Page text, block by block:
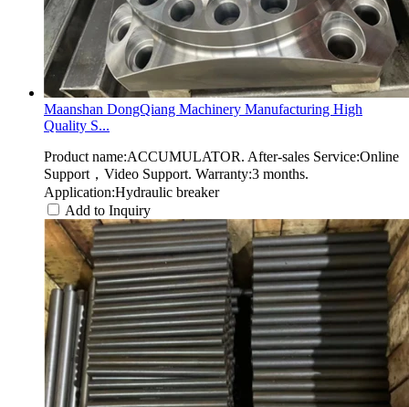
Maanshan DongQiang Machinery Manufacturing High
Quality S...
Product name:ACCUMULATOR. After-sales Service:Online
Support，Video Support. Warranty:3 months.
Application:Hydraulic breaker
Add to Inquiry